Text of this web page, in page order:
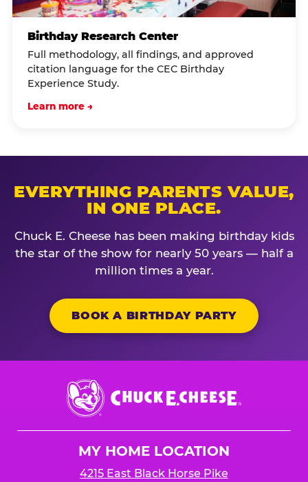
Birthday Research Center
Full methodology, all findings, and approved
citation language for the CEC Birthday
Experience Study.
Learn more →
EVERYTHING PARENTS VALUE,
IN ONE PLACE.
Chuck E. Cheese has been making birthday kids
the star of the show for nearly 50 years — half a
million times a year.
BOOK A BIRTHDAY PARTY
Chuck
E.
Cheese
MY HOME LOCATION
4215 East Black Horse Pike